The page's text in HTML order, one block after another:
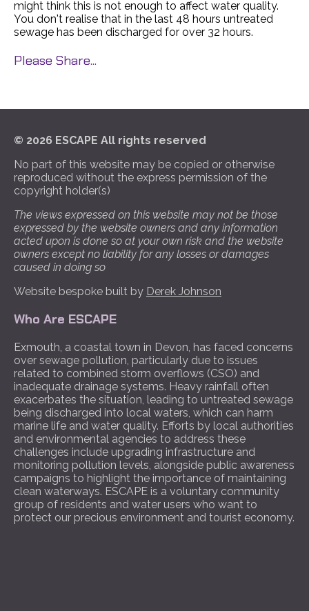
might think this is not enough to affect water quality.
You don't realise that in the last 48 hours untreated
sewage has been discharged for over 32 hours.
Please Share...
© 2026 ESCAPE All rights reserved
No part of this website may be copied or otherwise
reproduced without the express permission of the
copyright holder(s)
The views expressed on this website may not be those
expressed by the website owners and any information
acted upon is done so at your own risk and the website
owners except no liability for any losses or damages
caused in doing so
Website bespoke built by Derek Johnson
Who Are ESCAPE
Exmouth, a coastal town in Devon, has faced concerns
over sewage pollution, particularly due to issues
related to combined storm overflows (CSO) and
inadequate drainage systems. Heavy rainfall often
exacerbates the situation, leading to untreated sewage
being discharged into local waters, which can harm
marine life and water quality. Efforts by local authorities
and environmental agencies to address these
challenges include upgrading infrastructure and
monitoring pollution levels, alongside public awareness
campaigns to highlight the importance of maintaining
clean waterways. ESCAPE is a voluntary community
group of residents and water users who want to
protect our precious environment and tourist economy.